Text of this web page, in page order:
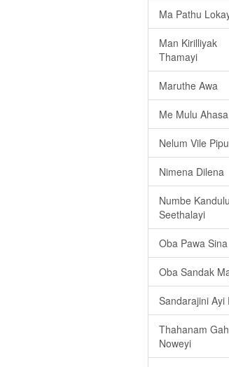
Ma Pathu
Man Kirilliyak
Thamayi
Maruthe Awa
Me Mulu Ahasa
Nelum Vile
Nimena Dilena
Numbe Kandulu
Seethalayi
Oba Pawa Sina
Oba Sandak
Sandarajini Ayi
Thahanam
Noweyi